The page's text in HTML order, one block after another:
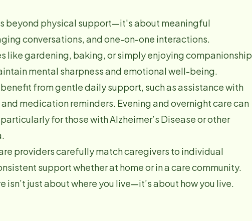
beyond physical support—it's about meaningful
conversations, and one-on-one interactions.
like gardening, baking, or simply enjoying companionship
mental sharpness and emotional well-being.
from gentle daily support, such as assistance with
medication reminders. Evening and overnight care can
for those with Alzheimer’s Disease or other
providers carefully match caregivers to individual
support whether at home or in a care community.
isn’t just about where you live—it’s about how you live.